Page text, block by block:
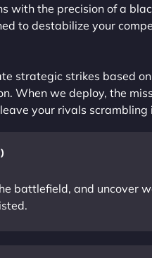
with the precision of a
to destabilize your
strategic strikes based
When we deploy, the
your rivals scrambling
battlefield, and uncover